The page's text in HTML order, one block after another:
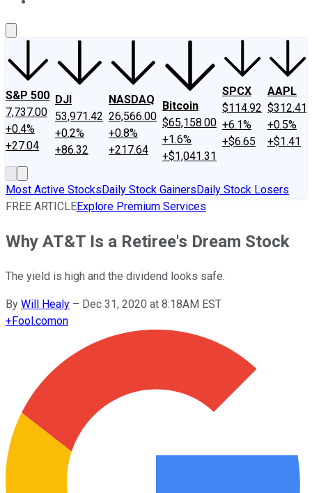
S&P 500
7,737.00
+0.4%
+27.04
DJI
53,971.42
+0.2%
+86.32
NASDAQ
26,566.00
+0.8%
+217.64
Bitcoin
$65,158.00
+1.6%
+$1,041.31
SPCX
$114.92
+6.1%
+$6.65
AAPL
$312.41
+0.5%
+$1.41
Most Active StocksDaily Stock GainersDaily Stock Losers
FREE ARTICLEExplore Premium Services
Why AT&T Is a Retiree's Dream Stock
The yield is high and the dividend looks safe.
By Will Healy – Dec 31, 2020 at 8:18AM EST
+Fool.comon